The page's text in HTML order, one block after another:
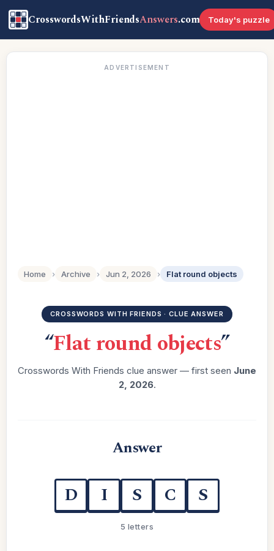
CrosswordsWithFriendsAnswers.com Today's puzzle
ADVERTISEMENT
Home › Archive › Jun 2, 2026 › Flat round objects
CROSSWORDS WITH FRIENDS · CLUE ANSWER
“Flat round objects”
Crosswords With Friends clue answer — first seen June
2, 2026.
Answer
D I S C S
5 letters